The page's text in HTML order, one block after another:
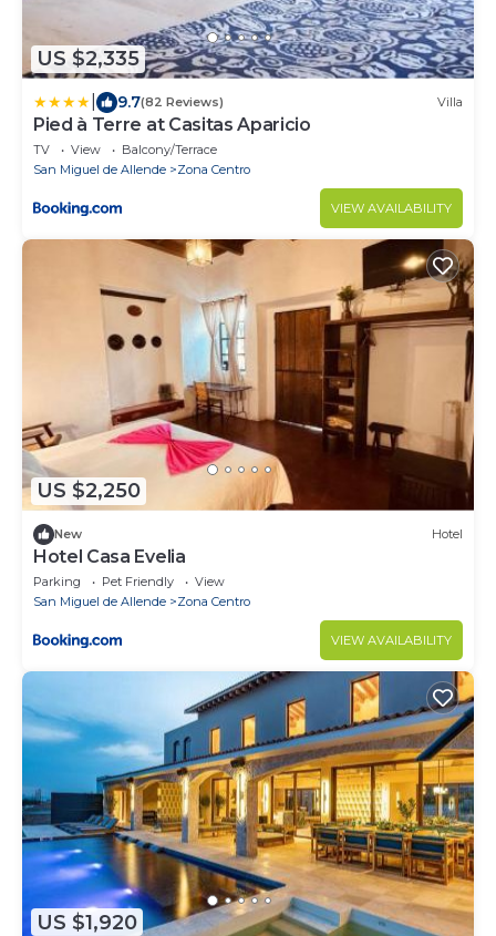
US $2,335
9.7(82 Reviews) Villa
Pied à Terre at Casitas Aparicio
TV View
Balcony/Terrace
San Miguel de Allende
Zona Centro
VIEW AVAILABILITY
US $2,250
New Hotel
Hotel Casa Evelia
Parking Pet Friendly
View
San Miguel de Allende
Zona Centro
VIEW AVAILABILITY
US $1,920